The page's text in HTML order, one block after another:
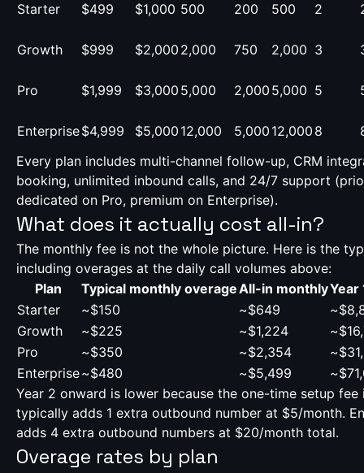
Starter $499 $1,000 500 200 500 2
Growth $999 $2,000 2,000 750 2,000 3
Pro $1,999 $3,000 5,000 2,000 5,000 5
Enterprise$4,999 $5,000 12,000 5,000 12,000 8
Every plan includes multi-channel follow-up, CRM
booking, unlimited inbound calls, and 24/7 support
dedicated on Pro, premium on Enterprise).
What does it actually cost all-in?
The monthly fee is not the whole picture. Here is the
including overages at the daily call volumes above:
Plan
Typical monthly overageAll-in monthlyYear
Starter
~$150 ~$649
Growth
~$225 ~$1,224
Pro
~$350 ~$2,354
Enterprise~$480 ~$5,499
Year 2 onward is lower because the one-time setup fee
typically adds 1 extra outbound number at $5/month.
adds 4 extra outbound numbers at $20/month total.
Overage rates by plan